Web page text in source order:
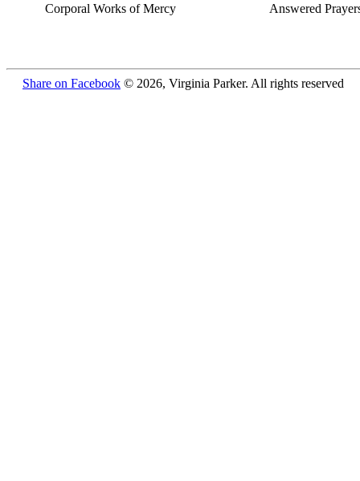
Corporal Works of Mercy Answered
Share on Facebook © 2026, Virginia Parker. All rights reserved